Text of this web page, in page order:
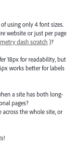
using only 4 font sizes.
website or just per page
dash scratch )?
18px for readability, but
works better for labels
a site has both long-
pages?
across the whole site, or